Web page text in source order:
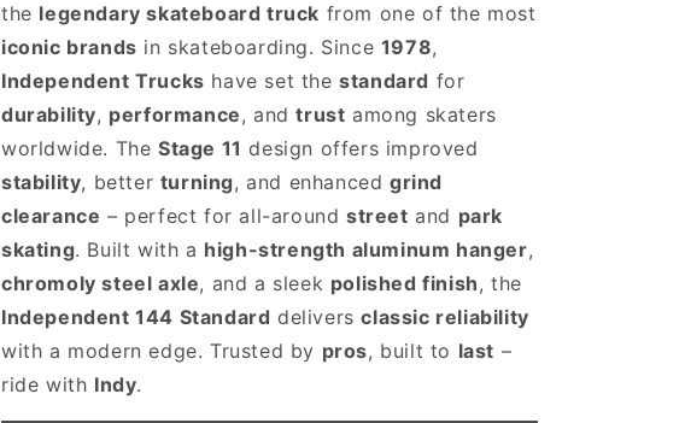
the legendary skateboard truck from one of the most
iconic brands in skateboarding. Since 1978,
Independent Trucks have set thestandard for
durability, performance, andtrust among skaters
worldwide. The Stage 11 design offers improved
stability, better turning, and enhancedgrind
clearance – perfect for all-aroundstreet and park
skating. Built with a high-strength aluminum hanger,
chromoly steel axle, and a sleek polished finish, the
Independent 144 Standard deliversclassic reliability
with a modern edge. Trusted by pros, built to last –
ride with Indy.